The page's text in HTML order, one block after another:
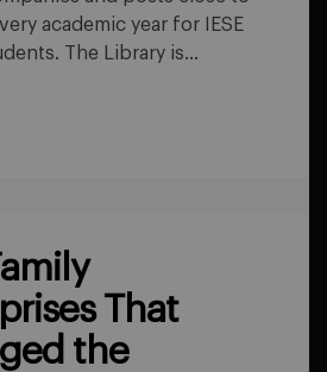
academic year for IESE
The Library is…
That
the